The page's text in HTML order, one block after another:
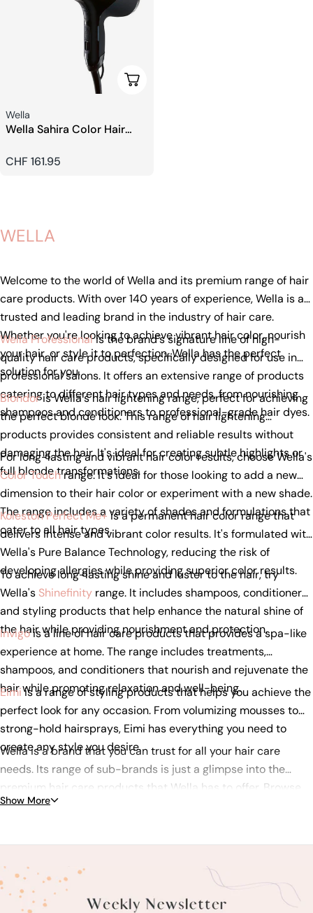
Add To Cart
Seller:
Wella
Wella Sahira Color Hair
Regular
CHF 161.95
WELLA
Welcome to the world of Wella and its premium range of hair
care products. With over 140 years of experience, Wella is a
trusted and leading brand in the industry of hair care.
Whether you're looking to achieve vibrant hair color, nourish
your hair, or style it to perfection, Wella has the perfect
solution for you.
Wella Professional is the brand's signature line of high-
quality hair care products, specifically designed for use in
professional salons. It offers an extensive range of products
catering to different hair types and needs, from nourishing
shampoos and conditioners to professional-grade hair dyes.
Blondoris Wella's hair lightening range, perfect for achieving
the perfect blonde look. This range of hair lightening
products provides consistent and reliable results without
damaging the hair. It's ideal for creating subtle highlights or
full blonde transformations.
For long-lasting and vibrant hair color results, choose Wella's
Color Touchrange. It's ideal for those looking to add a new
dimension to their hair color or experiment with a new shade.
The range includes a variety of shades and formulations that
cater to all hair types.
Koleston Perfect Me+is a permanent hair color range that
delivers intense and vibrant color results. It's formulated with
Wella's Pure Balance Technology, reducing the risk of
developing allergies while providing superior color results.
To achieve long-lasting shine and luster to the hair, try
Wella's Shinefinity range. It includes shampoos, conditioners,
and styling products that help enhance the natural shine of
the hair while providing nourishment and protection.
Invigois a line of hair care products that provides a spa-like
experience at home. The range includes treatments,
shampoos, and conditioners that nourish and rejuvenate the
hair while promoting relaxation and well-being.
Eimiis a range of styling products that helps you achieve the
perfect look for any occasion. From volumizing mousses to
strong-hold hairsprays, Eimi has everything you need to
create any style you desire.
Wella is a brand that you can trust for all your hair care
needs. Its range of sub-brands is just a glimpse into the
premium hair care products that Wella has to offer. Browse
our selection of Wella products today and discover the
Show More